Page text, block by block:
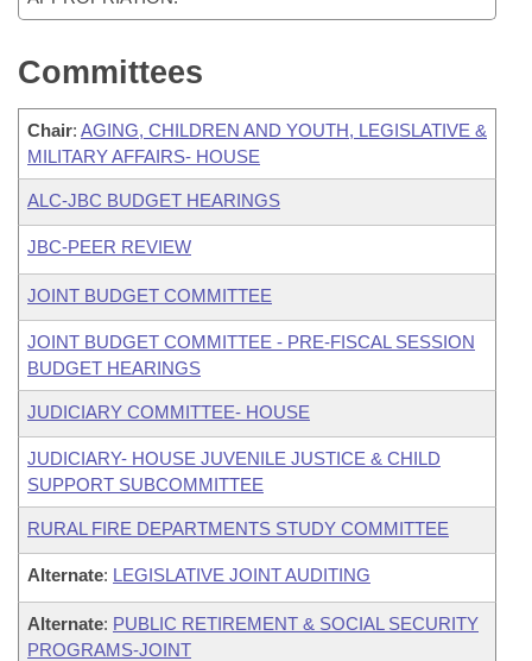
Committees
Chair: AGING, CHILDREN AND YOUTH, LEGISLATIVE &
MILITARY AFFAIRS- HOUSE
ALC-JBC BUDGET HEARINGS
JBC-PEER REVIEW
JOINT BUDGET COMMITTEE
JOINT BUDGET COMMITTEE - PRE-FISCAL SESSION
BUDGET HEARINGS
JUDICIARY COMMITTEE- HOUSE
JUDICIARY- HOUSE JUVENILE JUSTICE & CHILD
SUPPORT SUBCOMMITTEE
RURAL FIRE DEPARTMENTS STUDY COMMITTEE
Alternate: LEGISLATIVE JOINT AUDITING
Alternate: PUBLIC RETIREMENT & SOCIAL SECURITY
PROGRAMS-JOINT